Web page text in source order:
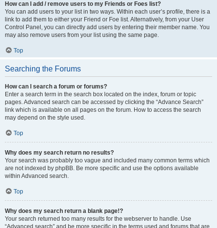
How can I add / remove users to my Friends or Foes list?
You can add users to your list in two ways. Within each user’s profile, there is a
link to add them to either your Friend or Foe list. Alternatively, from your User
Control Panel, you can directly add users by entering their member name. You
may also remove users from your list using the same page.
Top
Searching the Forums
How can I search a forum or forums?
Enter a search term in the search box located on the index, forum or topic
pages. Advanced search can be accessed by clicking the “Advance Search”
link which is available on all pages on the forum. How to access the search
may depend on the style used.
Top
Why does my search return no results?
Your search was probably too vague and included many common terms which
are not indexed by phpBB. Be more specific and use the options available
within Advanced search.
Top
Why does my search return a blank page!?
Your search returned too many results for the webserver to handle. Use
“Advanced search” and be more specific in the terms used and forums that are